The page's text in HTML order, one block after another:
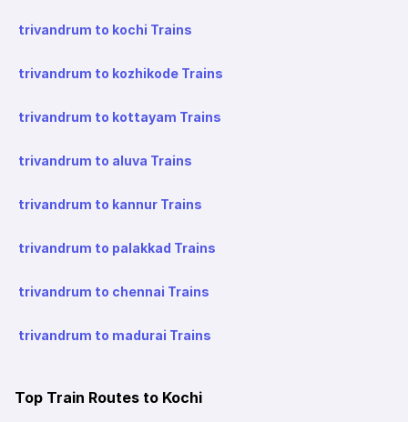
trivandrum to kochi Trains
trivandrum to kozhikode Trains
trivandrum to kottayam Trains
trivandrum to aluva Trains
trivandrum to kannur Trains
trivandrum to palakkad Trains
trivandrum to chennai Trains
trivandrum to madurai Trains
Top Train Routes to Kochi